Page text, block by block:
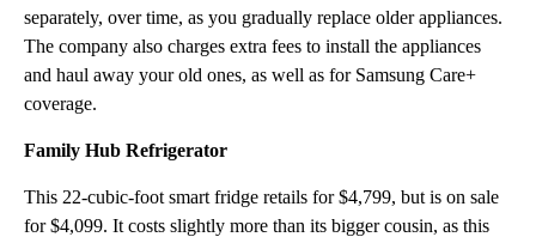
separately, over time, as you gradually replace older appliances.
The company also charges extra fees to install the appliances
and haul away your old ones, as well as for Samsung Care+
coverage.
Family Hub Refrigerator
This 22-cubic-foot smart fridge retails for $4,799, but is on sale
for $4,099. It costs slightly more than its bigger cousin, as this